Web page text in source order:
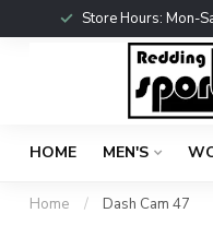
Store Hours: Mon-
HOME MEN'S
Home / Dash Cam 47